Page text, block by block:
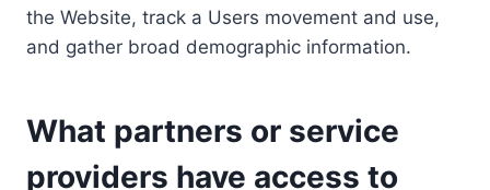
the Website, track a Users movement and use,
and gather broad demographic information.
What partners or service
providers have access to